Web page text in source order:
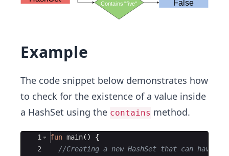
Example
The code snippet below demonstrates how
to check for the existence of a value inside
a HashSet using the contains method.
Ace Editor
1
2
fun main( )
{
//Creating a new HashSet that can have